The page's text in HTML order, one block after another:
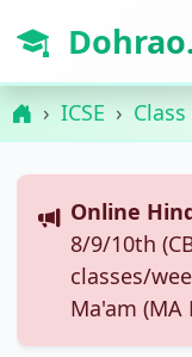
ICSE Class
Online
8/9/10th
classes/
Ma'am (MA